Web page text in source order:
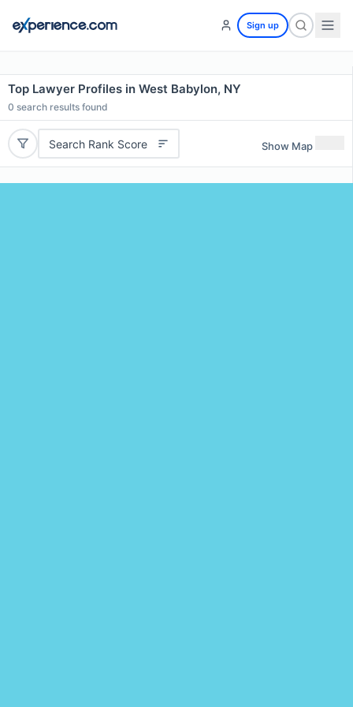
Sign up
Top Lawyer Profiles in West Babylon, NY
0 search results found
Search Rank Score Show Map